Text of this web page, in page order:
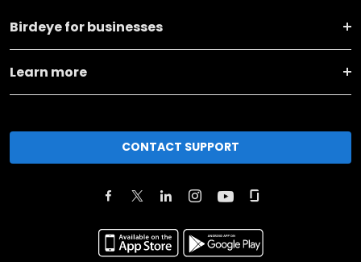
Birdeye for businesses
Learn more
CONTACT SUPPORT